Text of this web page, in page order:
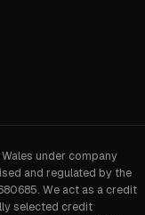
under company
and regulated by the
We act as a credit
selected credit